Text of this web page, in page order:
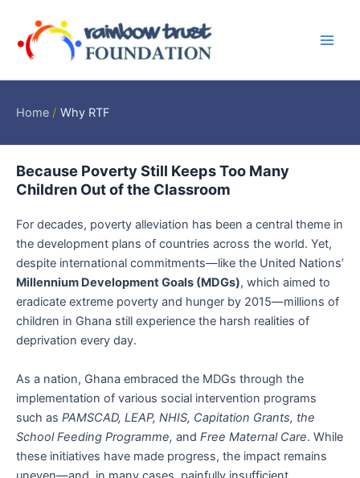
content
Home Why RTF
Because Poverty Still Keeps Too Many
Children Out of the Classroom
For decades, poverty alleviation has been a central theme in
the development plans of countries across the world. Yet,
despite international commitments—like the United Nations’
Millennium Development Goals (MDGs), which aimed to
eradicate extreme poverty and hunger by 2015—millions of
children in Ghana still experience the harsh realities of
deprivation every day.
As a nation, Ghana embraced the MDGs through the
implementation of various social intervention programs
such as PAMSCAD, LEAP, NHIS, Capitation Grants, the
School Feeding Programme, and Free Maternal Care. While
these initiatives have made progress, the impact remains